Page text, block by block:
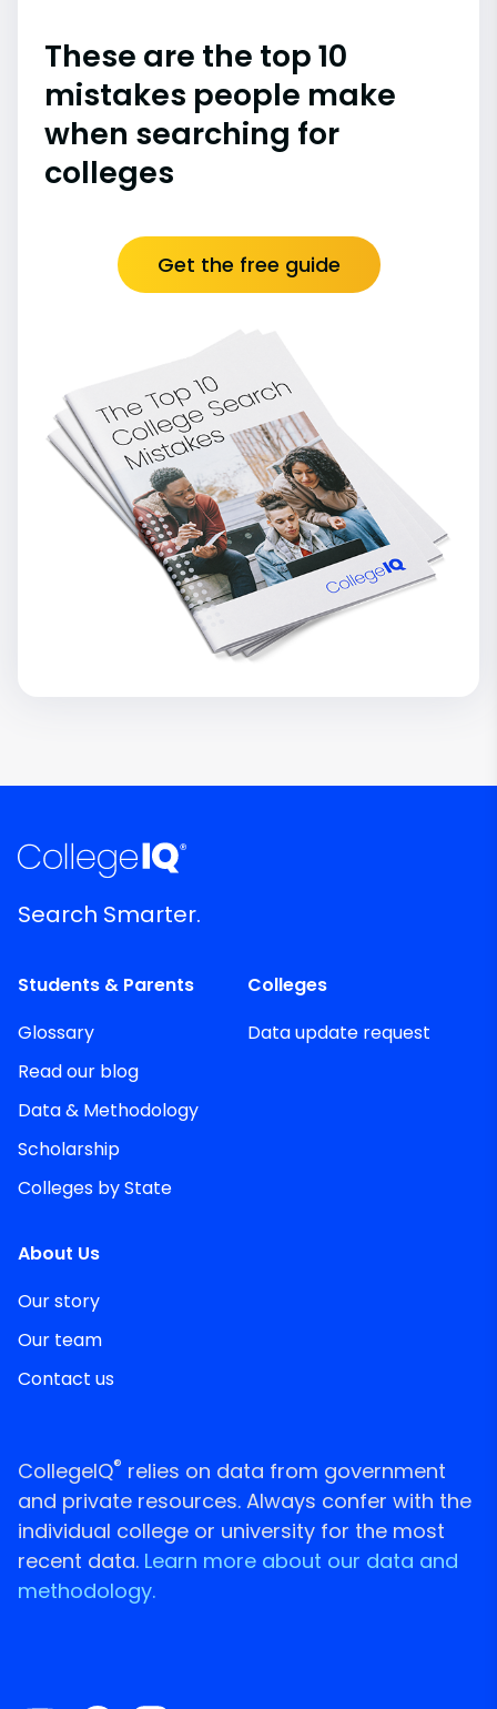
These are the top 10
mistakes people make
when searching for
colleges
Get the free guide
Search Smarter.
Students & Parents
Glossary
Read our blog
Data & Methodology
Scholarship
Colleges by State
Colleges
Data update request
About Us
Our story
Our team
Contact us
CollegeIQ® relies on data from government
and private resources. Always confer with the
individual college or university for the most
recent data. Learn more about our data and
methodology.